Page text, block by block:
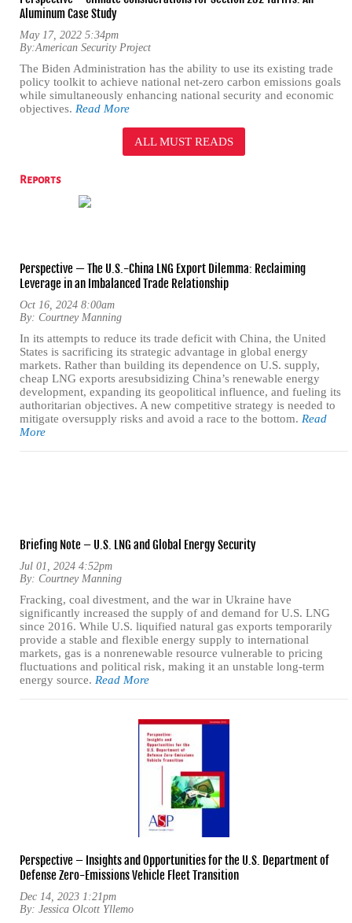
Aluminum Case Study
May 17, 2022 5:34pm
By:American Security Project
The Biden Administration has the ability to use its existing trade
policy toolkit to achieve national net-zero carbon emissions goals
while simultaneously enhancing national security and economic
objectives. Read More
ALL MUST READS
Reports
Perspective — The U.S.-China LNG Export Dilemma: Reclaiming
Leverage in an Imbalanced Trade Relationship
Oct 16, 2024 8:00am
By: Courtney Manning
In its attempts to reduce its trade deficit with China, the United
States is sacrificing its strategic advantage in global energy
markets. Rather than building its dependence on U.S. supply,
cheap LNG exports aresubsidizing China’s renewable energy
development, expanding its geopolitical influence, and fueling its
authoritarian objectives. A new competitive strategy is needed to
mitigate oversupply risks and avoid a race to the bottom. Read
More
Briefing Note – U.S. LNG and Global Energy Security
Jul 01, 2024 4:52pm
By: Courtney Manning
Fracking, coal divestment, and the war in Ukraine have
significantly increased the supply of and demand for U.S. LNG
since 2016. While U.S. liquified natural gas exports temporarily
provide a stable and flexible energy supply to international
markets, gas is a nonrenewable resource vulnerable to pricing
fluctuations and political risk, making it an unstable long-term
energy source. Read More
Perspective – Insights and Opportunities for the U.S. Department of
Defense Zero-Emissions Vehicle Fleet Transition
Dec 14, 2023 1:21pm
By: Jessica Olcott Yllemo